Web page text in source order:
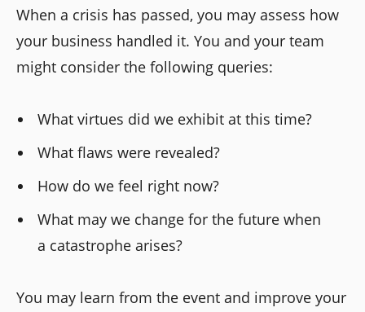
When a crisis has passed, you may assess how
your business handled it. You and your team
might consider the following queries:
What virtues did we exhibit at this time?
What flaws were revealed?
How do we feel right now?
What may we change for the future when
a catastrophe arises?
You may learn from the event and improve your